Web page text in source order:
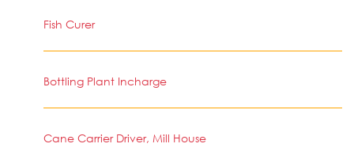
Fish Curer
Bottling Plant Incharge
Cane Carrier Driver, Mill House